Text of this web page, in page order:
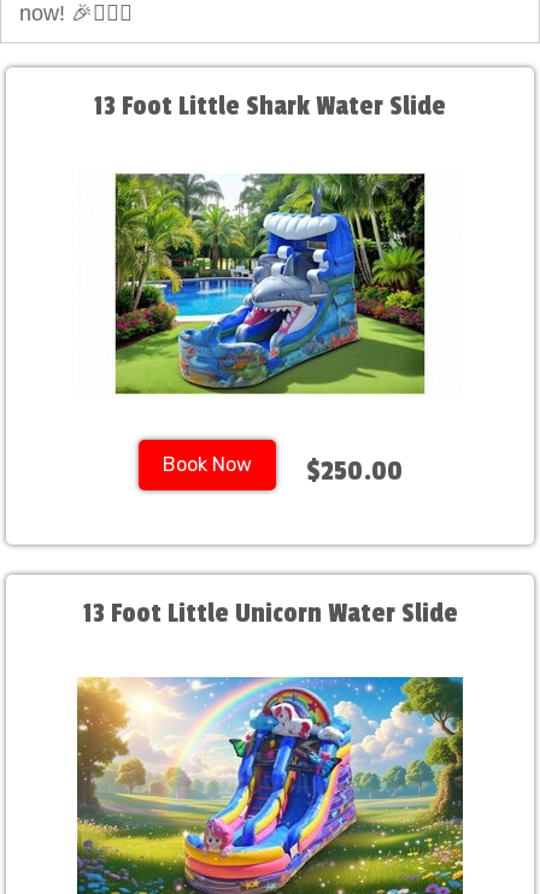
now! 🎉🏄‍♀️✨
13 Foot Little Shark Water Slide
Book Now $250.00
13 Foot Little Unicorn Water Slide